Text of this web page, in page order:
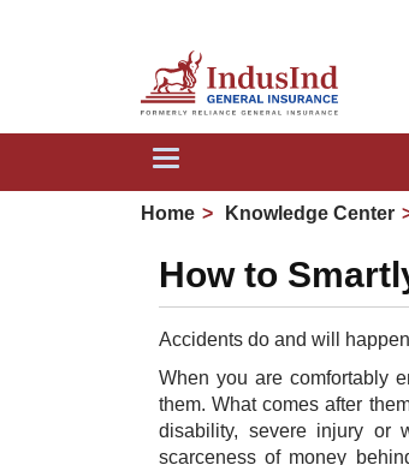
Toggle
Home Knowledge Center
How to
Accidents do and will
When you are comfortably
them. What comes after
disability, severe injury or
scarceness of money